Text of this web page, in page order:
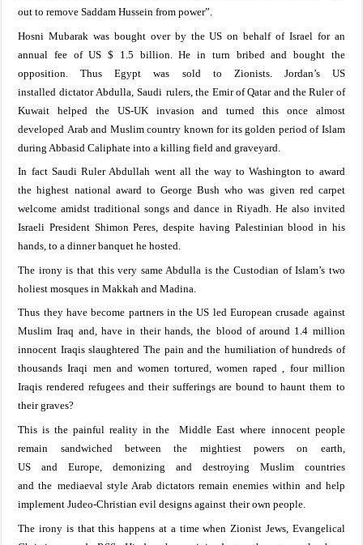
out to remove Saddam Hussein from power”
Hosni Mubarak was bought over by theUS on behalf of Israel foran
annual fee of US $ 1.5 billion.He in turn bribed and bought the
opposition .ThusEgypt was sold to Zionists. Jordan’s US
installed dictator Abdulla Saudi rulers, the Emir of Qatar and the Ruler of
Kuwaithelped the US-UK invasionand turned this once almost
developed Arab and Muslimcountry known for its golden period of Islam
during Abbasid Caliphate into akilling field and graveyard.
In fact SaudiRuler Abdullah went all the way toWashington to award
the highest national award to George Bush who was given redcarpet
welcomeamidsttraditional songs and dance in Riyadh. He also invited
Israeli President Shimon Peres, despite having Palestinian blood in his
hands, to a dinner banquet he hosted.
The irony is thatthis very same Abdulla is the Custodian ofIslam’s two
holiest mosques in Makkah and Madina
Thus they have become partners in the US led Europeancrusade against
Muslim Iraq and, have in theirhands, the bloodof around 1.4 million
innocent Iraqis slaughtered The pain and the humiliation of hundreds of
thousands Iraqi men and women tortured,women raped, four million
Iraqis rendered refugees and their sufferings are bound to hauntthem to
theirgraves?
This is the painful reality in theMiddle Eastwhere innocentpeople
remain sandwiched between the mightiestpowers on earth,
US andEurope, demonizing and destroying Muslim countries
and the mediaeval style Arabdictatorsremain enemies within and help
implement Judeo-Christian evil designs against their own people.
The irony is that this happens at a time when Zionist Jews, Evangelical